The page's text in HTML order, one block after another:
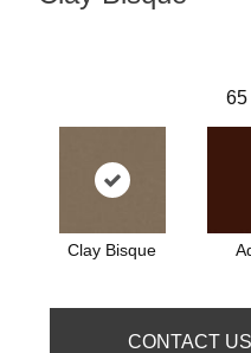
65
Clay Bisque
CONTACT US